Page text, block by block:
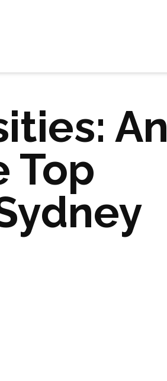
An
Top